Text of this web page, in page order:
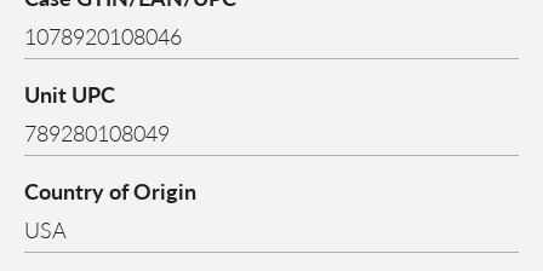
1078920108046
Unit UPC
789280108049
Country of Origin
USA